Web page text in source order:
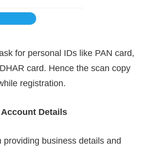
for personal IDs like PAN card,
card. Hence the scan copy
registration.
Details
providing business details and